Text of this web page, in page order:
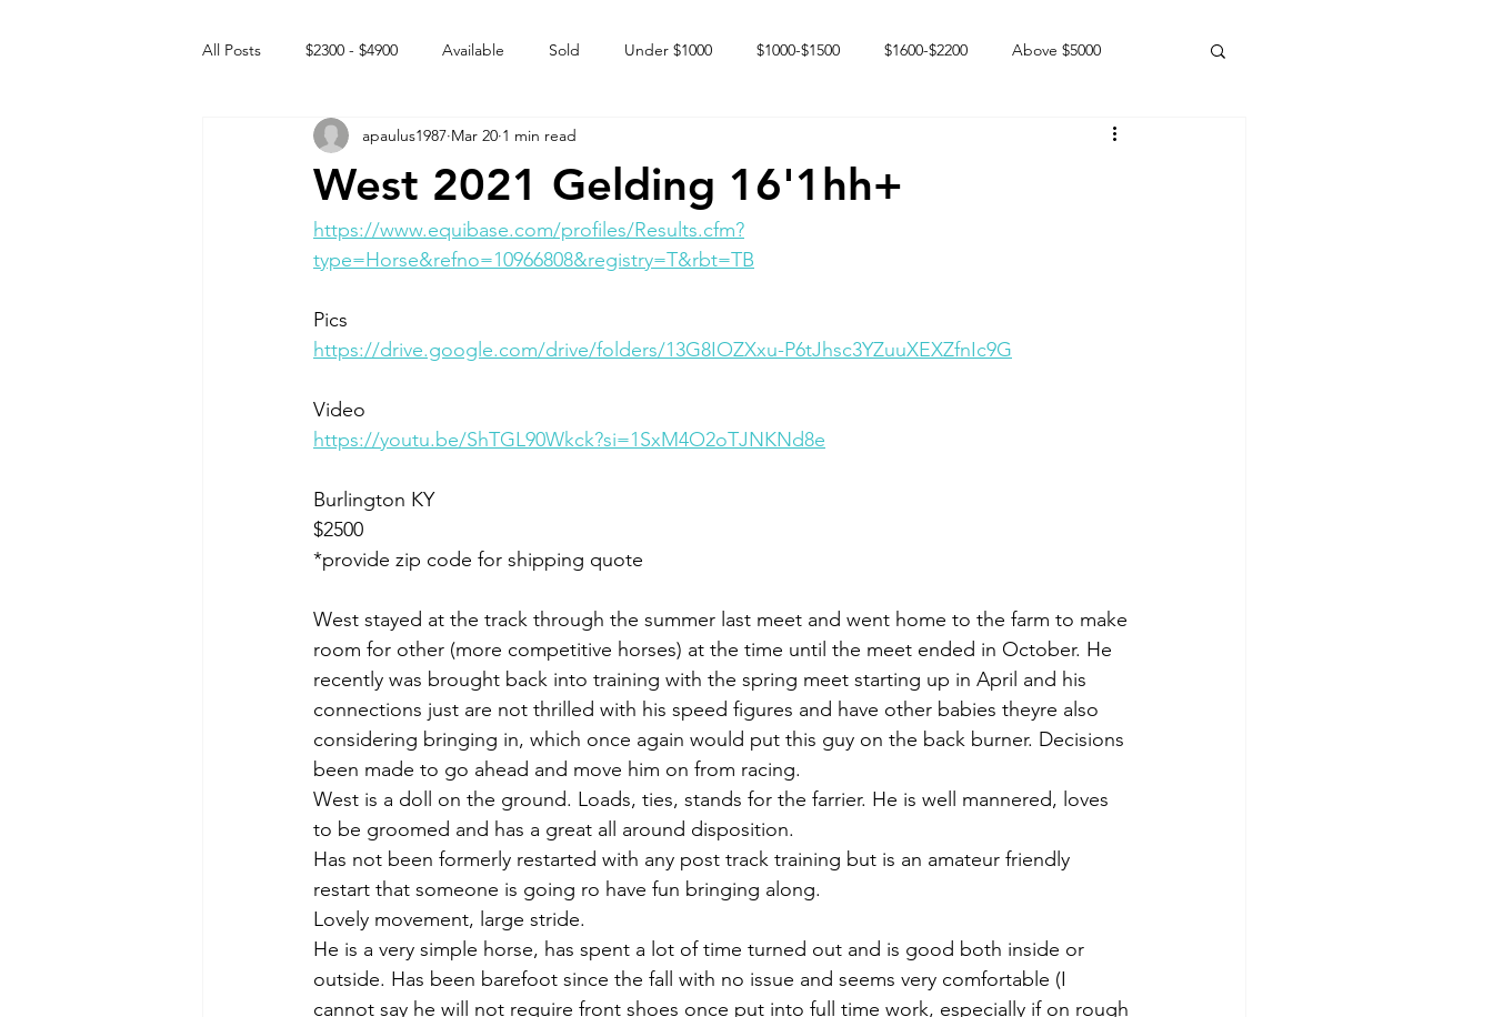
All Posts $2300 - $4900 Available Sold Under $1000 $1000-$1500 $1600-$2200 Above $5000
Free to GOOD home Off the market
Intact Male
West 2021 Gelding 16'1hh+
apaulus1987 Mar 20 1 min read
https://www.equibase.com/profiles/Results.cfm?
type=Horse&refno=10966808&registry=T&rbt=TB
Pics
https://drive.google.com/drive/folders/13G8IOZXxu-P6tJhsc3YZuuXEXZfnIc9G
Video
https://youtu.be/ShTGL90Wkck?si=1SxM4O2oTJNKNd8e
Burlington KY
$2500
*provide zip code for shipping quote
West stayed at the track through the summer last meet and went home to the farm to make
room for other (more competitive horses) at the time until the meet ended in October. He
recently was brought back into training with the spring meet starting up in April and his
connections just are not thrilled with his speed figures and have other babies theyre also
considering bringing in, which once again would put this guy on the back burner. Decisions
been made to go ahead and move him on from racing.
West is a doll on the ground. Loads, ties, stands for the farrier. He is well mannered, loves
to be groomed and has a great all around disposition.
Has not been formerly restarted with any post track training but is an amateur friendly
restart that someone is going ro have fun bringing along.
Lovely movement, large stride.
He is a very simple horse, has spent a lot of time turned out and is good both inside or
outside. Has been barefoot since the fall with no issue and seems very comfortable (I
cannot say he will not require front shoes once put into full time work, especially if on rough